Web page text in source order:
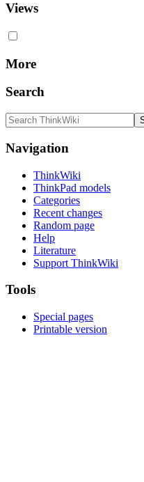
Views
More
Search
Navigation
ThinkWiki
ThinkPad models
Categories
Recent changes
Random page
Help
Literature
Support ThinkWiki
Tools
Special pages
Printable version